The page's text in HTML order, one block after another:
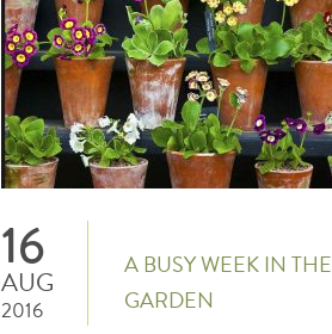
16
AUG
2016
A BUSY WEEK IN THE
GARDEN